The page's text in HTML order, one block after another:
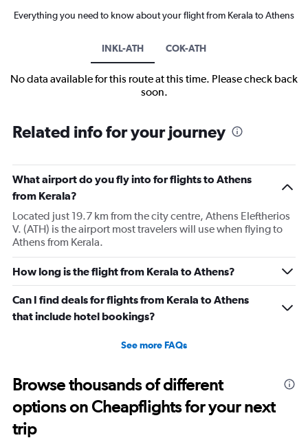
Everything you need to know about your flight from Kerala to Athens
INKL-ATH COK-ATH
No data available for this route at this time. Please check back
soon.
Related info for your journey
What airport do you fly into for flights to Athens
from Kerala?
Located just 19.7 km from the city centre, Athens Eleftherios
V. (ATH) is the airport most travelers will use when flying to
Athens from Kerala.
How long is the flight from Kerala to Athens?
Can I find deals for flights from Kerala to Athens
that include hotel bookings?
See more FAQs
Browse thousands of different
options on Cheapflights for your next
trip